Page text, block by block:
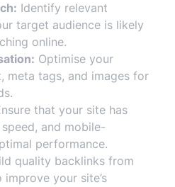
Identify relevant
target audience is likely
online.
Optimise your
meta tags, and images for
that your site has
and mobile-
performance.
quality backlinks from
your site’s